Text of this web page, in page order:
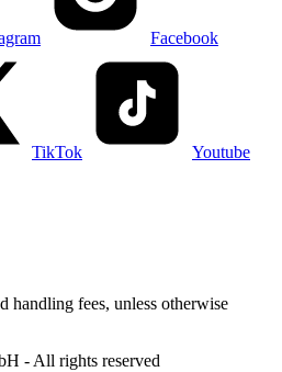
Facebook
TikTok Youtube
handling fees, unless otherwise
- All rights reserved